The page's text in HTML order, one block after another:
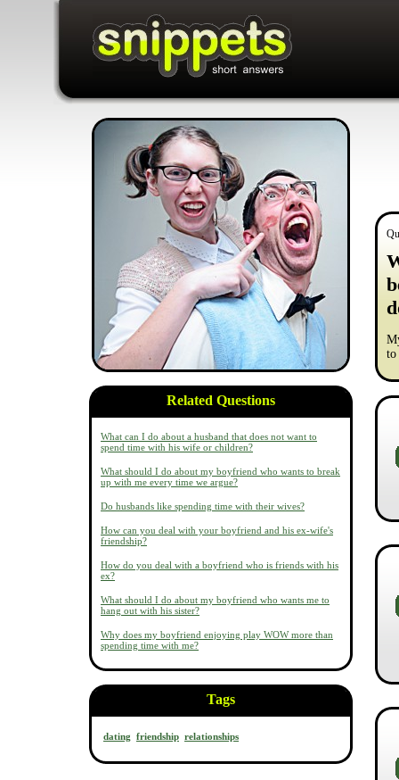
Related Questions
What can I do about a husband that does not want to
spend time with his wife or children?
What should I do about my boyfriend who wants to break
up with me every time we argue?
Do husbands like spending time with their wives?
How can you deal with your boyfriend and his ex-wife's
friendship?
How do you deal with a boyfriend who is friends with his
ex?
What should I do about my boyfriend who wants me to
hang out with his sister?
Why does my boyfriend enjoying play WOW more than
spending time with me?
Tags
dating friendship relationships
to